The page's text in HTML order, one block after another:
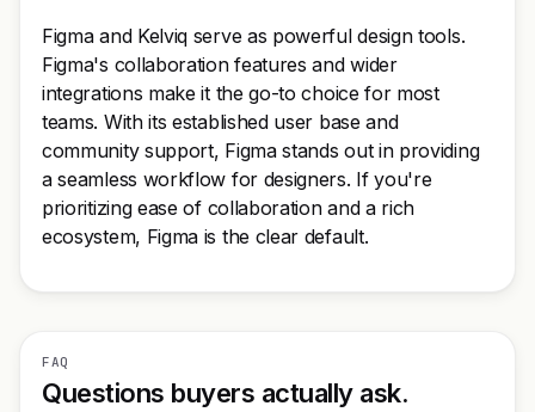
Figma and Kelviq serve as powerful design tools.
Figma's collaboration features and wider
integrations make it the go-to choice for most
teams. With its established user base and
community support, Figma stands out in providing
a seamless workflow for designers. If you're
prioritizing ease of collaboration and a rich
ecosystem, Figma is the clear default.
FAQ
Questions buyers actually ask.